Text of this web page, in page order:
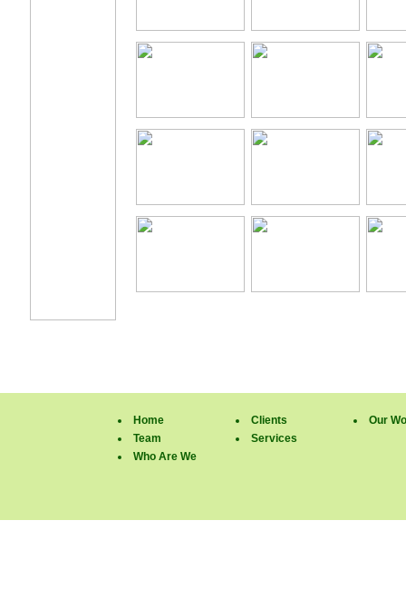
Home
Team
Who Are We
Clients
Services
Our